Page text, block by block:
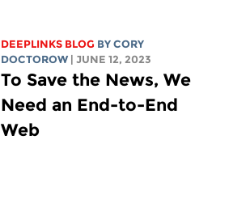
DEEPLINKS BLOG BYCORY
DOCTOROW
| JUNE 12, 2023
To Save the News, We
Need an End-to-End
Web